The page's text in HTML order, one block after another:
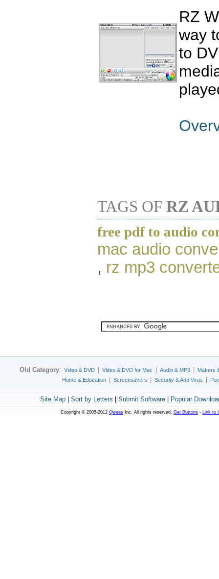
RZ
way
to
TAGS OF RZ
free pdf to audio
mac audio
, rz mp3
Old Category: Video & DVD Video & DVD for Mac Audio & MP3
Makers
Home & Education
Screensavers Security & Anti-Virus
Site Map| Sort by Letters Submit Software| Popular
Copyright © 2005-2012 Qweas Inc. All rights reserved. Get Buttons - Link to